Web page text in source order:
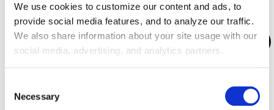
We use cookies to customize our content and ads, to
provide social media features, and to analyze our traffic.
We also share information about your site usage with our
social media, advertising, and analytics partners.
Selection
Necessary